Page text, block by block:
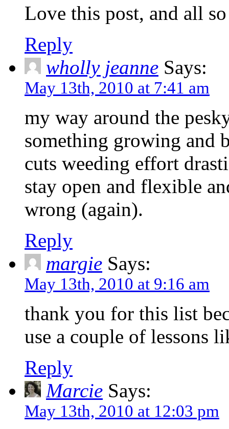
Love this post, and all
Reply
wholly jeanne Says:
May 13th, 2010 at 7:41 am
my way around the
something growing and
cuts weeding effort
stay open and flexible
wrong (again).
Reply
margie Says:
May 13th, 2010 at 9:16 am
thank you for this list
use a couple of lessons
Reply
Marcie Says:
May 13th, 2010 at 12:03 pm